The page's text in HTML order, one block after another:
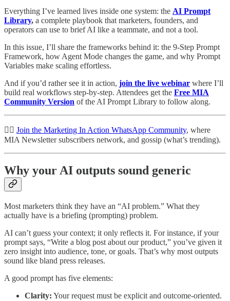
Everything I’ve learned lives inside one system: the AI Prompt
Library, a complete playbook that marketers, founders, and
operators can use to brief AI like a teammate, and not a tool.
In this issue, I’ll share the frameworks behind it: the 9-Step Prompt
Framework, how Agent Mode changes the game, and why Prompt
Variables make scaling effortless.
And if you’d rather see it in action, join the live webinar where I’ll
build real workflows step-by-step. Attendees get the Free MIA
Community Version of the AI Prompt Library to follow along.
👉🏽 Join the Marketing In Action WhatsApp Community, where
MIA Newsletter subscribers network, and gossip (what’s trending).
Why your AI outputs sound generic
Most marketers think they have an “AI problem.” What they
actually have is a briefing (prompting) problem.
AI can’t guess your context; it only reflects it. For instance, if your
prompt says, “Write a blog post about our product,” you’ve given it
zero insight into audience, tone, or goals. That’s why most outputs
sound like bland press releases.
A good prompt has five elements:
Clarity: Your request must be explicit and outcome-oriented.